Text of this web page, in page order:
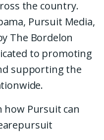
the country.
Pursuit Media,
The Bordelon
to promoting
supporting the
how Pursuit can